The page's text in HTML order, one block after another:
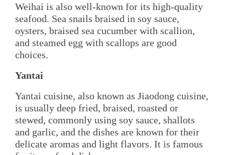
Weihai is also well-known for its high-quality
seafood. Sea snails braised in soy sauce,
oysters, braised sea cucumber with scallion,
and steamed egg with scallops are good
choices.
Yantai
Yantai cuisine, also known as Jiaodong cuisine,
is usually deep fried, braised, roasted or
stewed, commonly using soy sauce, shallots
and garlic, and the dishes are known for their
delicate aromas and light flavors. It is famous